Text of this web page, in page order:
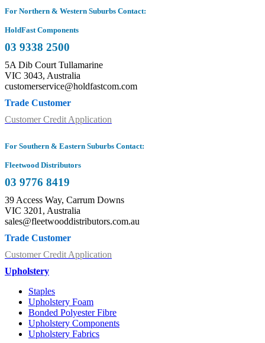
For Northern & Western Suburbs Contact:
HoldFast Components
03 9338 2500
5A Dib Court Tullamarine
VIC 3043, Australia
customerservice@holdfastcom.com
Trade Customer
Customer Credit Application
For Southern & Eastern Suburbs Contact:
Fleetwood Distributors
03 9776 8419
39 Access Way, Carrum Downs
VIC 3201, Australia
sales@fleetwooddistributors.com.au
Trade Customer
Customer Credit Application
Upholstery
Staples
Upholstery Foam
Bonded Polyester Fibre
Upholstery Components
Upholstery Fabrics